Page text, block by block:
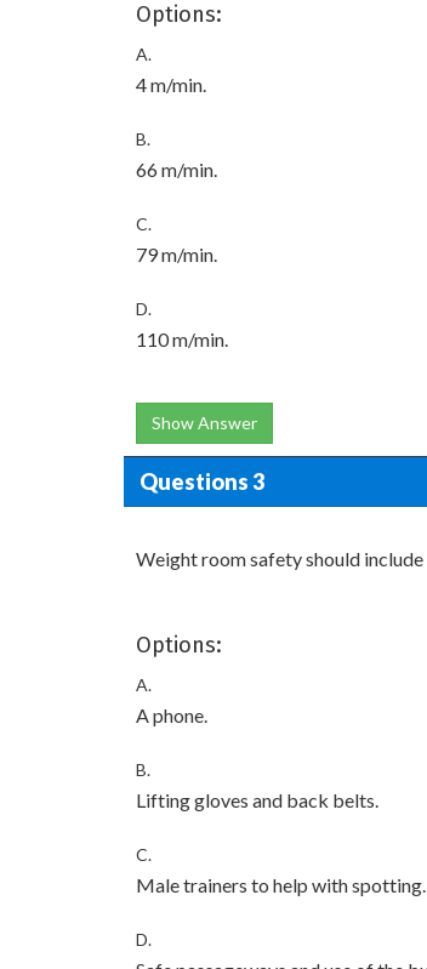
Options:
A.
4 m/min.
B.
66 m/min.
C.
79 m/min.
D.
110 m/min.
Show Answer
Questions 3
Weight room safety should include
Options:
A.
A phone.
B.
Lifting gloves and back belts.
C.
Male trainers to help with spotting.
D.